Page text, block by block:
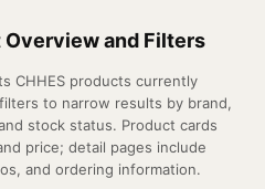
and Filters
CHHES products currently
to narrow results by brand,
stock status. Product cards
price; detail pages include
and ordering information.